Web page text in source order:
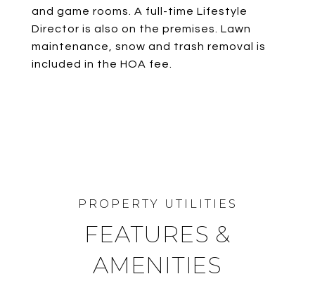
and game rooms. A full-time Lifestyle
Director is also on the premises. Lawn
maintenance, snow and trash removal is
included in the HOA fee.
FEATURES &
AMENITIES